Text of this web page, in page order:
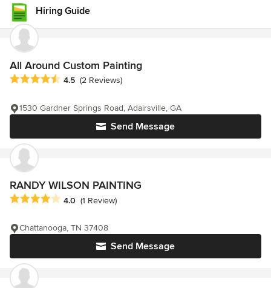
Hiring Guide
All Around Custom Painting
Average rating: 4.5 out of 5 stars
4.5 (2 Reviews)
Send Message
1530 Gardner Springs Road, Adairsville, GA
RANDY WILSON PAINTING
Average rating: 4 out of 5 stars
4.0 (1 Review)
Send Message
Chattanooga, TN 37408